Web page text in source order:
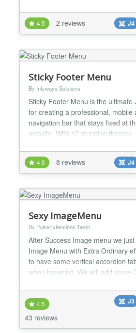
4.5 2 reviews J4
Sticky Footer Menu
By Infyways Solutions
Sticky Footer Menu is the ultimate
for creating a professional, mobile
navigation bar that stays fixed at
website. With 12 stunning
animations, transform your site's
modern, accessible experience
on all devices. Key Features 12
4.5 8 reviews J4
Sexy ImageMenu
By PulseExtensions Team
After Success Image menu we
Image Menu with Extra Ordinary
to have some vertical accordion
when hovering. We will add some
-> Sexy and attractive Effect with
> Set Title / Description and Link
-> Amazing lookup and Hover
4.5
43 reviews
J3